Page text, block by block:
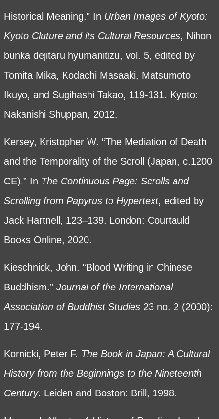
Historical Meaning." In Urban Images of Kyoto:
Kyoto Cluture and its Cultural Resources, Nihon
bunka dejitaru hyumanitizu, vol. 5, edited by
Tomita Mika, Kodachi Masaaki, Matsumoto
Ikuyo, and Sugihashi Takao, 119-131. Kyoto:
Nakanishi Shuppan, 2012.
Kersey, Kristopher W. “The Mediation of Death
and the Temporality of the Scroll (Japan, c.1200
CE).” In The Continuous Page: Scrolls and
Scrolling from Papyrus to Hypertext, edited by
Jack Hartnell, 123–139. London: Courtauld
Books Online, 2020.
Kieschnick, John. “Blood Writing in Chinese
Buddhism.” Journal of the International
Association of Buddhist Studies 23 no. 2 (2000):
177-194.
Kornicki, Peter F. The Book in Japan: A Cultural
History from the Beginnings to the Nineteenth
Century. Leiden and Boston: Brill, 1998.